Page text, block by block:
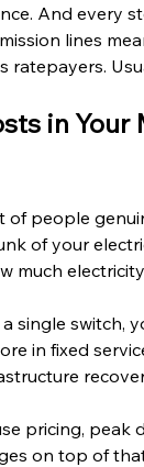
And every
lines
ratepayers.
in Your
of people
of your
much
single switch,
in fixed
pricing, peak
on top of